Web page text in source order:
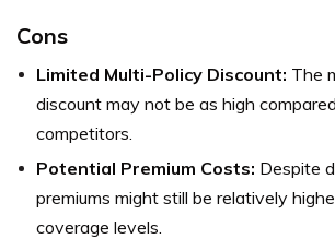
Cons
Limited Multi-Policy Discount: The
discount may not be as high
competitors.
Potential Premium Costs: Despite
premiums might still be relatively
coverage levels.